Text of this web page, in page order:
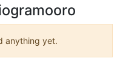
anything yet.